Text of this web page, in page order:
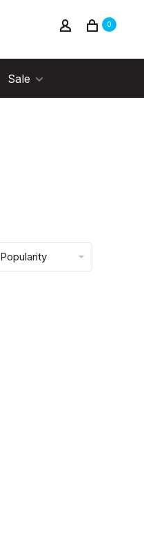
0
Sale
Popularity